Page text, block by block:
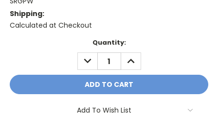
Shipping:
Calculated at Checkout
Quantity:
DECREASE
QUANTITY:
INCREASE
QUANTITY:
Add To Wish List